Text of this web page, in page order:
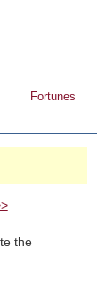
Fortunes
the